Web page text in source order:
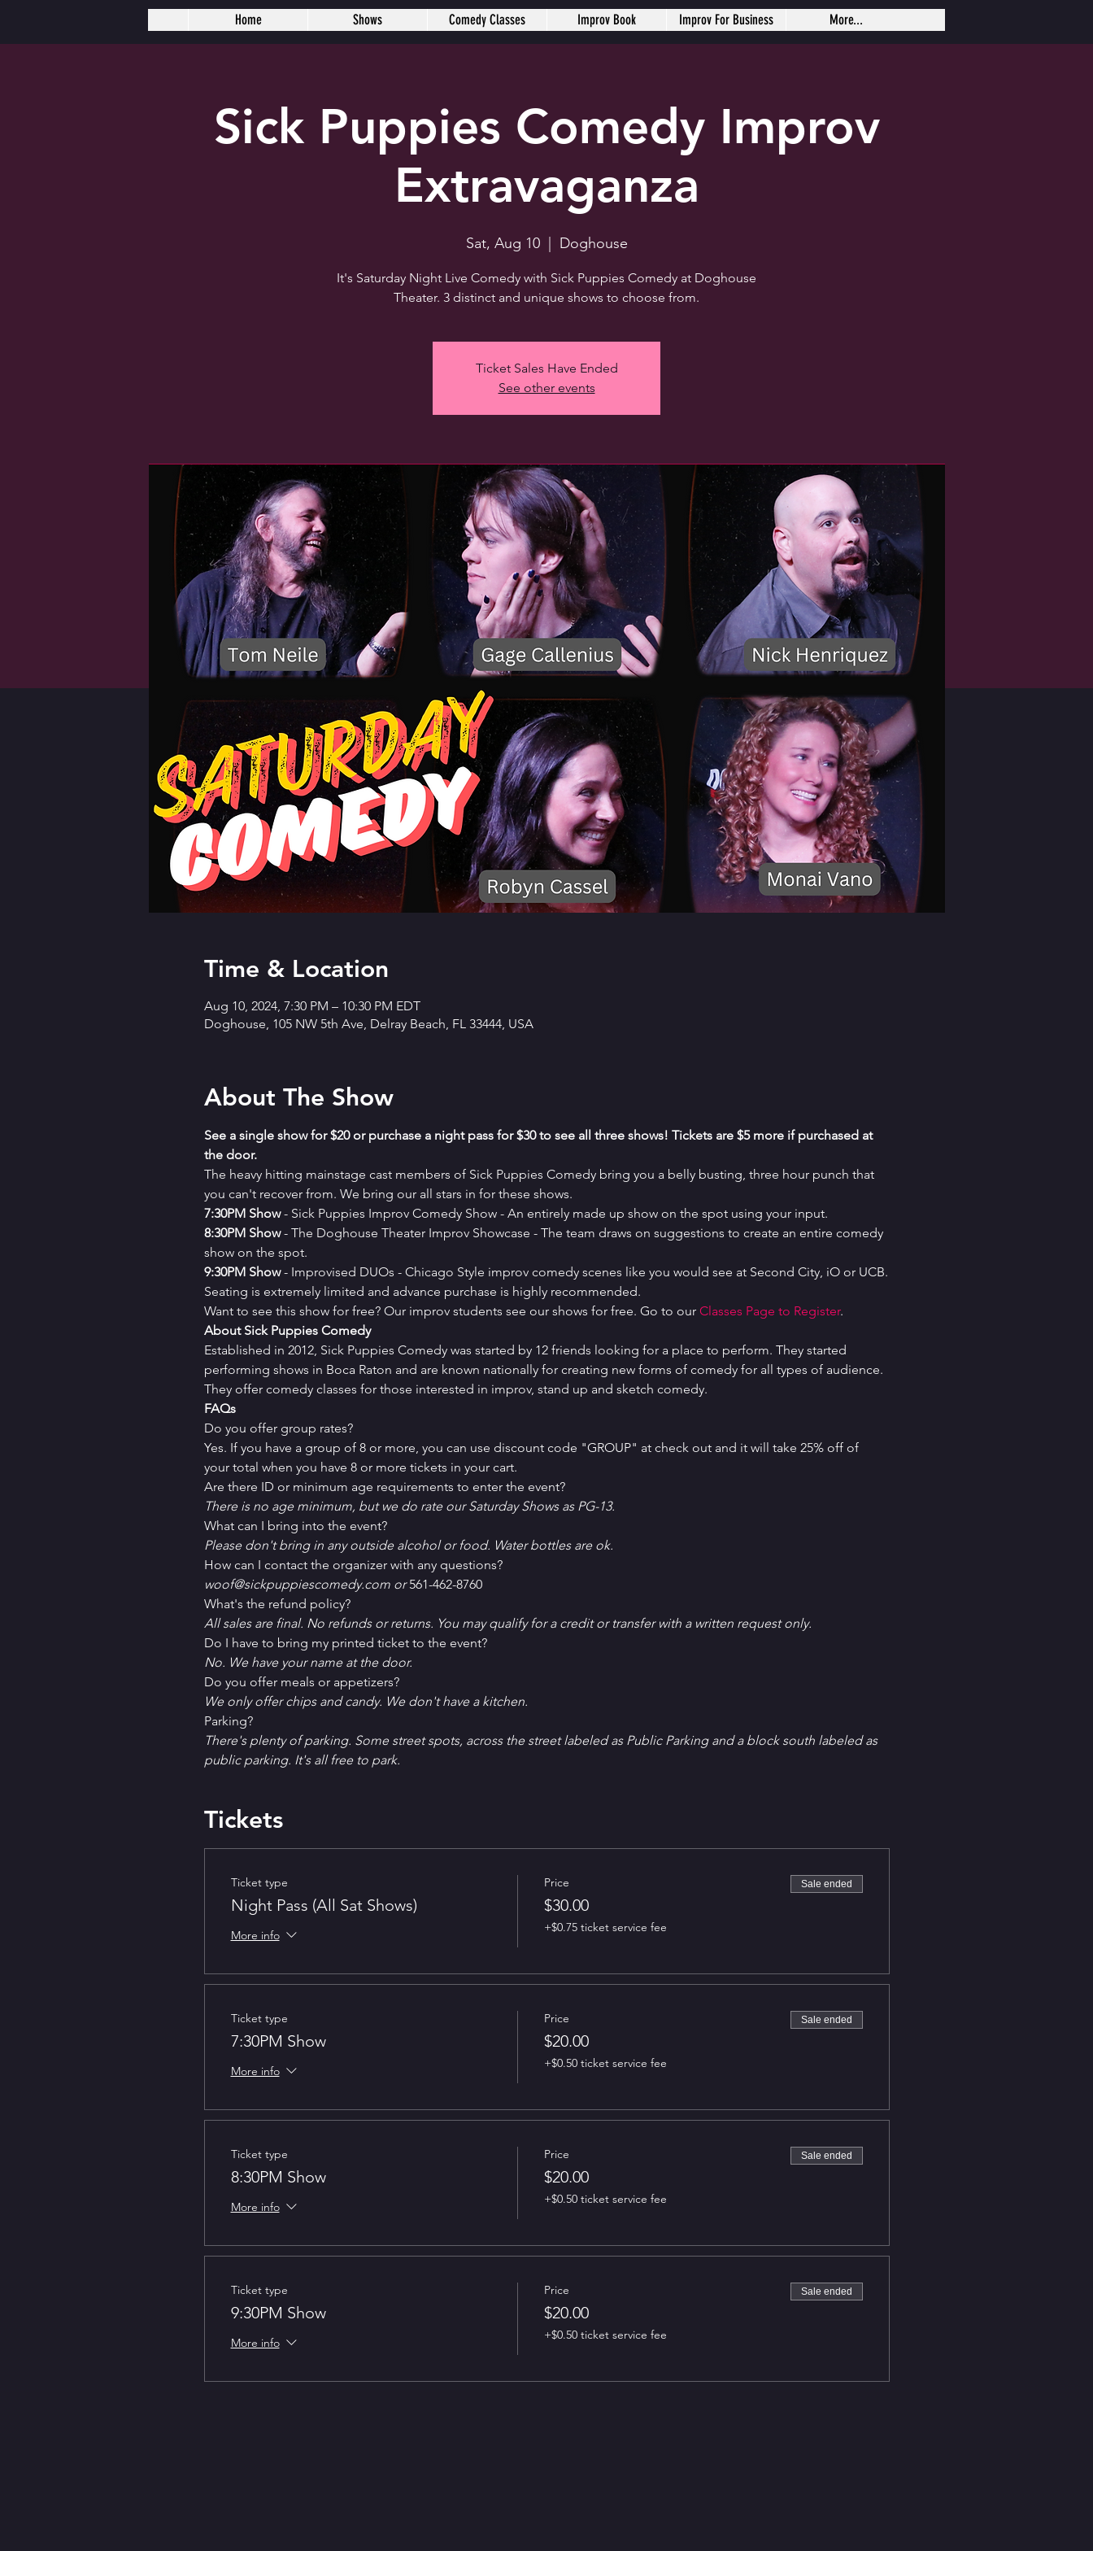
Sick Puppies Comedy Improv
Extravaganza
Sat, Aug 10
  |
Doghouse
It's Saturday Night Live Comedy with Sick Puppies Comedy at Doghouse
Theater. 3 distinct and unique shows to choose from.
Ticket Sales Have Ended
See other events
Time & Location
Aug 10, 2024, 7:30 PM – 10:30 PM EDT
Doghouse, 105 NW 5th Ave, Delray Beach, FL 33444, USA
About The Show
See a single show for $20 or purchase a night pass for $30 to see all three shows! Tickets are $5 more if purchased at
the door.
The heavy hitting mainstage cast members of Sick Puppies Comedy bring you a belly busting, three hour punch that
you can't recover from. We bring our all stars in for these shows.
7﻿:30PM Show - Sick Puppies Improv Comedy Show - An entirely made up show on the spot using your input.
8﻿:30PM Show - The Doghouse Theater Improv Showcase - The team draws on suggestions to create an entire comedy
show on the spot.
9﻿:30PM Show - Improvised DUOs - Chicago Style improv comedy scenes like you would see at Second City, iO or UCB.
Seating is extremely limited and advance purchase is highly recommended.
Want to see this show for free? Our improv students see our shows for free. Go to our Classes Page to Register.
About Sick Puppies Comedy
Established in 2012, Sick Puppies Comedy was started by 12 friends looking for a place to perform. They started
performing shows in Boca Raton and are known nationally for creating new forms of comedy for all types of audience.
They offer comedy classes for those interested in improv, stand up and sketch comedy.
FAQs
Do you offer group rates?
Yes. If you have a group of 8 or more, you can use discount code "GROUP" at check out and it will take 25% off of
your total when you have 8 or more tickets in your cart.
Are there ID or minimum age requirements to enter the event?
There is no age minimum, but we do rate our Saturday Shows as PG-13.
What can I bring into the event?
Please don't bring in any outside alcohol or food. Water bottles are ok.
How can I contact the organizer with any questions?
woof@sickpuppiescomedy.com or 561-462-8760
What's the refund policy?
All sales are final. No refunds or returns. You may qualify for a credit or transfer with a written request only.
Do I have to bring my printed ticket to the event?
No. We have your name at the door.
D﻿o you offer meals or appetizers?
W﻿e only offer chips and candy. We don't have a kitchen.
P﻿arking?
T﻿here's plenty of parking. Some street spots, across the street labeled as Public Parking and a block south labeled as
public parking. It's all free to park.
Tickets
Ticket type
Night Pass (All Sat Shows)
More info
Price
$30.00
+$0.75 ticket service fee
Sale ended
Ticket type
7:30PM Show
More info
Price
$20.00
+$0.50 ticket service fee
Sale ended
Ticket type
8:30PM Show
More info
Price
$20.00
+$0.50 ticket service fee
Sale ended
Ticket type
9:30PM Show
More info
Price
$20.00
+$0.50 ticket service fee
Sale ended
Home Shows Comedy Classes Improv Book Improv For Business More...